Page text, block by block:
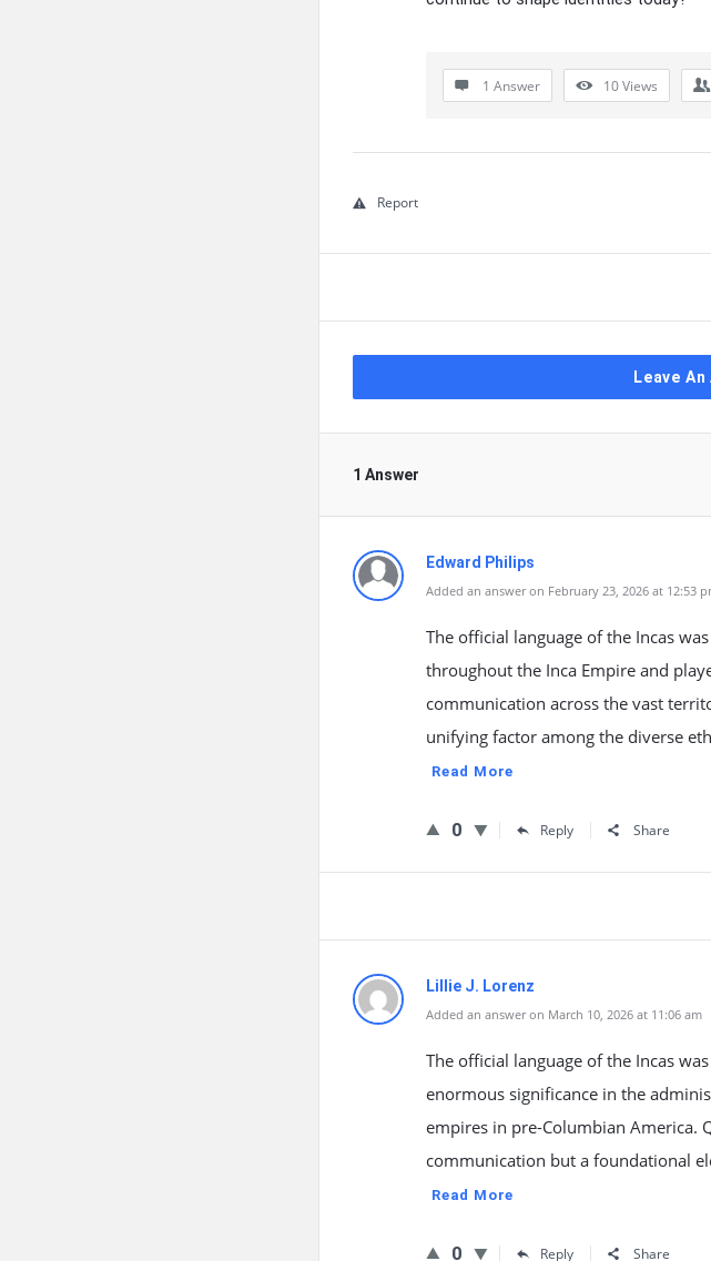
1 Answer 10Views
Report
Leave
1 Answer
Edward Philips
Added an answer on February 23, 2026 at 12:53
The official language of the Incas
throughout the Inca Empire and
communication across the vast
unifying factor among the diverse
Read More
0 Reply Share
Lillie J. Lorenz
Added an answer on March 10, 2026 at 11:06 am
The official language of the Incas
enormous significance in the
empires in pre-Columbian America.
communication but a foundational
Read More
0 Reply Share